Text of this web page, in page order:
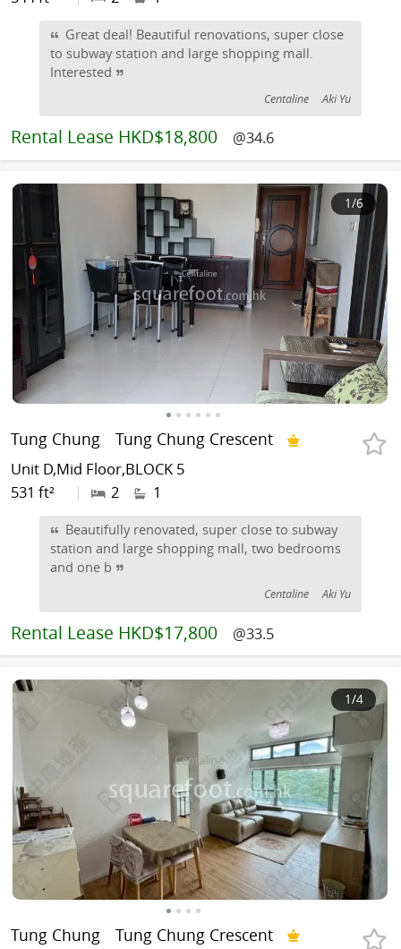
Great deal! Beautiful renovations, super close
to subway station and large shopping mall.
Interested
Centaline Aki Yu
Rental Lease HKD$18,800 @34.6
1/6
Tung Chung Tung Chung Crescent
Unit D,Mid Floor,BLOCK 5
531 ft²
| 2 1
Beautifully renovated, super close to subway
station and large shopping mall, two bedrooms
and one b
Centaline Aki Yu
Rental Lease HKD$17,800 @33.5
1/4
Tung Chung Tung Chung Crescent